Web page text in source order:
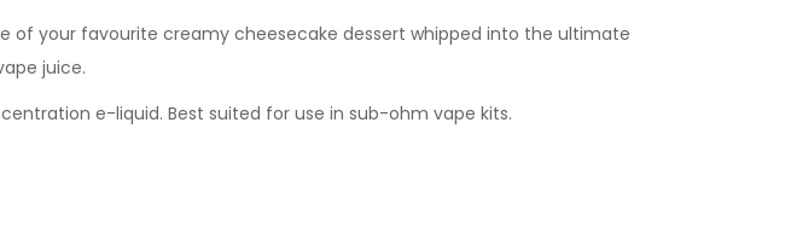
of your favourite creamy cheesecake dessert whipped into the ultimate
juice.
e-liquid. Best suited for use in sub-ohm vape kits.